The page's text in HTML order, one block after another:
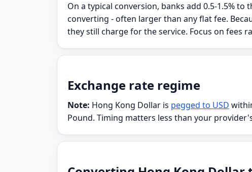
On a typical conversion, banks add 0.5-1.5%
converting - often larger than any flat fee.
they still charge for the service. Focus on fees
Exchange rate regime
Note: Hong Kong Dollar is pegged to USD
Pound. Timing matters less than your